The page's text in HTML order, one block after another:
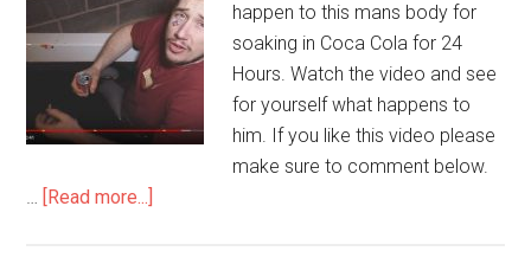
happen to this mans body for
soaking in Coca Cola for 24
Hours. Watch the video and see
for yourself what happens to
him. If you like this video please
make sure to comment below.
… [Read more...]